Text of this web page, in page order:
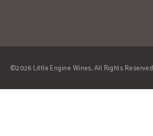
©2026 Little Engine Wines, All Rights Reserved